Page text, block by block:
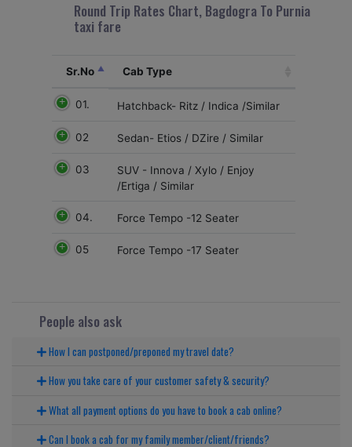
Round Trip Rates Chart, Bagdogra To Purnia
taxi fare
Sr.No Cab Type
01. Hatchback- Ritz / Indica /Similar
02 Sedan- Etios / DZire / Similar
03
SUV - Innova / Xylo / Enjoy
/Ertiga / Similar
04. Force Tempo -12 Seater
05 Force Tempo -17 Seater
People also ask
How I can postponed/preponed my travel date?
How you take care of your customer safety & security?
What all payment options do you have to book a cab online?
Can I book a cab for my family member/client/friends?